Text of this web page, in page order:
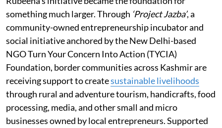
something much larger. Through ‘Project Jazba’, a
community-owned entrepreneurship incubator and
social initiative anchored by the New Delhi-based
NGO Turn Your Concern Into Action (TYCIA)
Foundation, border communities across Kashmir are
receiving support to createsustainable livelihoods
through rural and adventure tourism, handicrafts, food
processing, media, and other small and micro
businesses owned by local entrepreneurs. Supported